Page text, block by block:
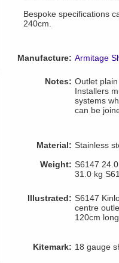
Bespoke specifications
240cm.
Manufacture: Armitage
Notes: Outlet
Installers
systems
can be
Material: Stainless
Weight: S6147
31.0 kg
Illustrated: S6147
centre
120cm long
Kitemark: 18 gauge